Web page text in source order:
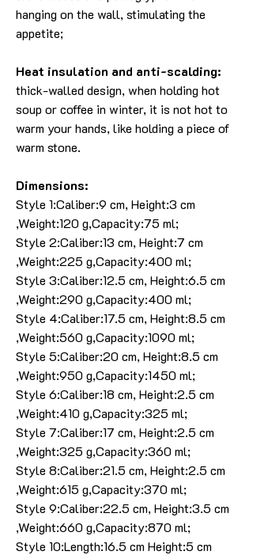
hanging on the wall, stimulating the
appetite;
Heat insulation and anti-scalding:
thick-walled design, when holding hot
soup or coffee in winter, it is not hot to
warm your hands, like holding a piece of
warm stone.
Dimensions:
Style 1:Caliber:9 cm, Height:3 cm
,Weight:120 g,Capacity:75 ml;
Style 2:Caliber:13 cm, Height:7 cm
,Weight:225 g,Capacity:400 ml;
Style 3:Caliber:12.5 cm, Height:6.5 cm
,Weight:290 g,Capacity:400 ml;
Style 4:Caliber:17.5 cm, Height:8.5 cm
,Weight:560 g,Capacity:1090 ml;
Style 5:Caliber:20 cm, Height:8.5 cm
,Weight:950 g,Capacity:1450 ml;
Style 6:Caliber:18 cm, Height:2.5 cm
,Weight:410 g,Capacity:325 ml;
Style 7:Caliber:17 cm, Height:2.5 cm
,Weight:325 g,Capacity:360 ml;
Style 8:Caliber:21.5 cm, Height:2.5 cm
,Weight:615 g,Capacity:370 ml;
Style 9:Caliber:22.5 cm, Height:3.5 cm
,Weight:660 g,Capacity:870 ml;
Style 10:Length:16.5 cm Height:5 cm